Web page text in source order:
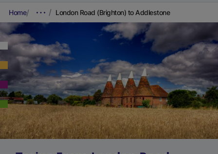
Home London Road (Brighton) to Addlestone